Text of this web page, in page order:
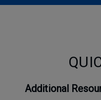
Additional